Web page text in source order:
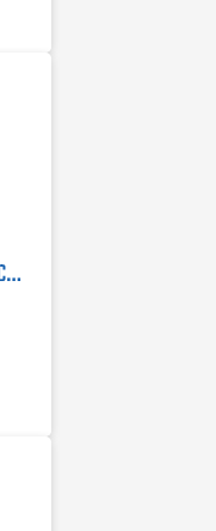
AH Systems BCP-526 Broadband Current Probe | 100kHz - 1GHz